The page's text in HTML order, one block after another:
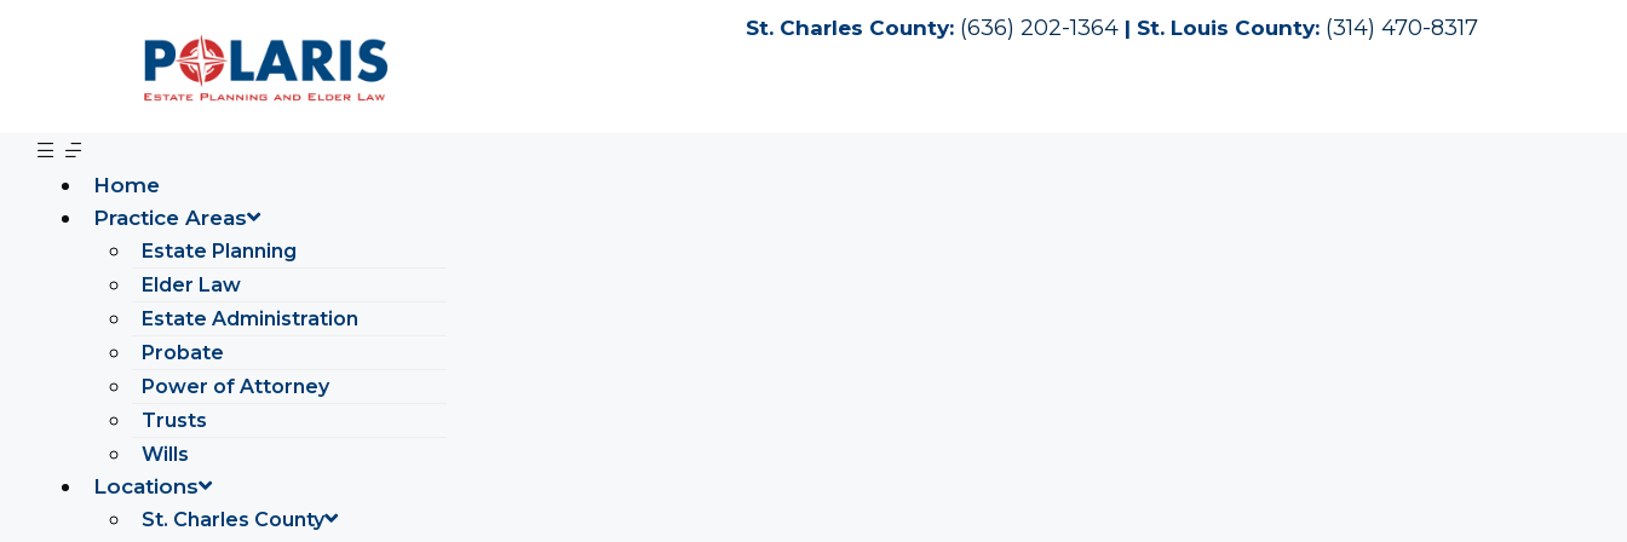
St. Charles County: (636) 202-1364 | St. Louis County: (314) 470-8317
Home
Practice Areas
Estate Planning
Elder Law
Estate Administration
Probate
Power of Attorney
Trusts
Wills
Locations
St. Charles County